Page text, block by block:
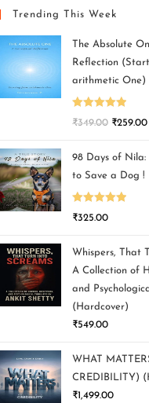
Trending This Week
The Absolute
Reflection
arithmetic One)
Rated5.00
₹349.00 ₹259.00
98 Days of Nila:
to Save a Dog !
Rated5.00
₹325.00
Whispers, That
A Collection of
and
(Hardcover)
₹549.00
WHAT
CREDIBILITY)
₹1,499.00